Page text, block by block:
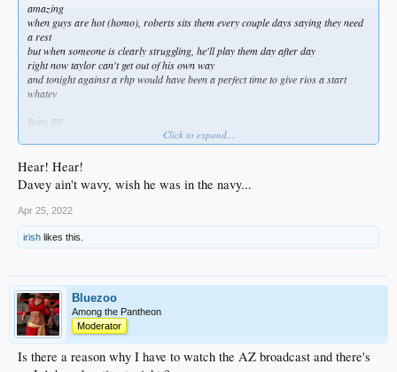
amazing
when guys are hot (homo), roberts sits them every couple days saying they need
a rest
but when someone is clearly struggling, he'll play them day after day
right now taylor can't get out of his own way
and tonight against a rhp would have been a perfect time to give rios a start
whatev
Betts RF
Muncy 2B
J Turner 3B
Smith C
Bellinger CF
Lux LF
Click to expand...
Hear! Hear!
Davey ain't wavy, wish he was in the navy...
Apr 25, 2022
irish likes this.
Bluezoo
Among the Pantheon
Moderator
Is there a reason why I have to watch the AZ broadcast and there's